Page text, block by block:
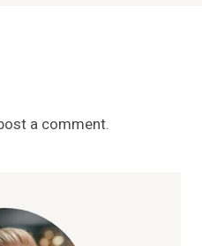
a comment.